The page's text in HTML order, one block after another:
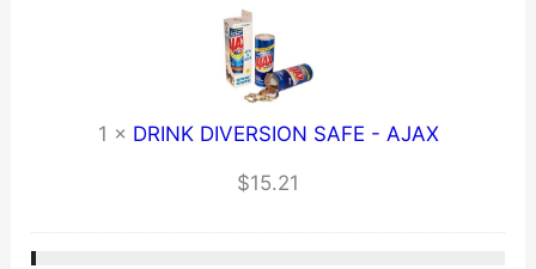
1 × DRINK DIVERSION SAFE - AJAX
$15.21